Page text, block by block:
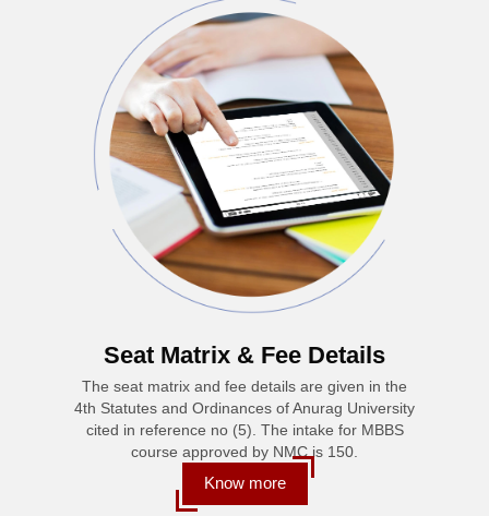
Seat Matrix & Fee Details
The seat matrix and fee details are given in the
4th Statutes and Ordinances of Anurag University
cited in reference no (5). The intake for MBBS
course approved by NMC is 150.
Know more